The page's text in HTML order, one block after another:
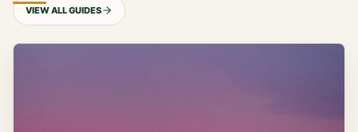
VIEW ALL GUIDES